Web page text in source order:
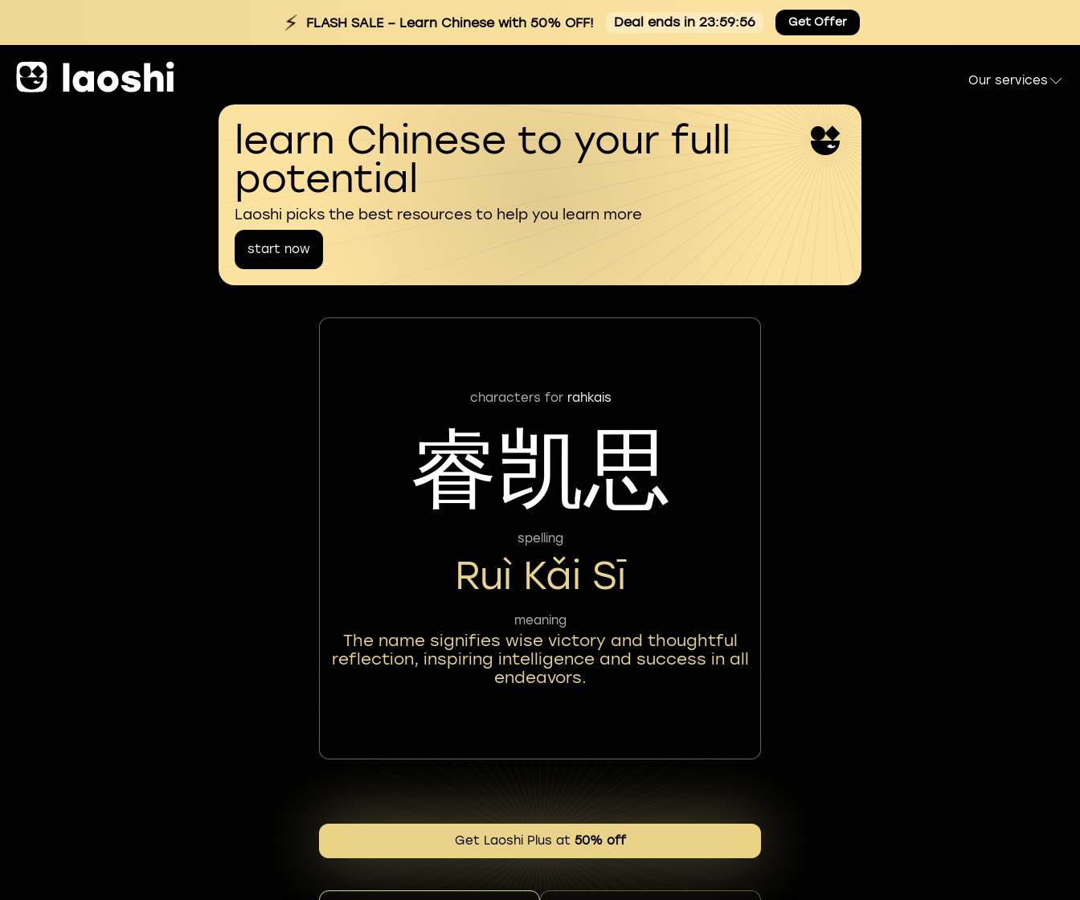
⚡ FLASH SALE– Learn Chinese with 50% OFF! Deal ends in 23:59:55 Get Offer
Our services
learn Chinese to your full
potential
Laoshi picks the best resources to help you learn more
start now
characters for rahkais
睿凯思
spelling
Ruì Kǎi Sī
meaning
The name signifies wise victory and thoughtful
reflection, inspiring intelligence and success in all
endeavors.
Get Laoshi Plus at 50% off